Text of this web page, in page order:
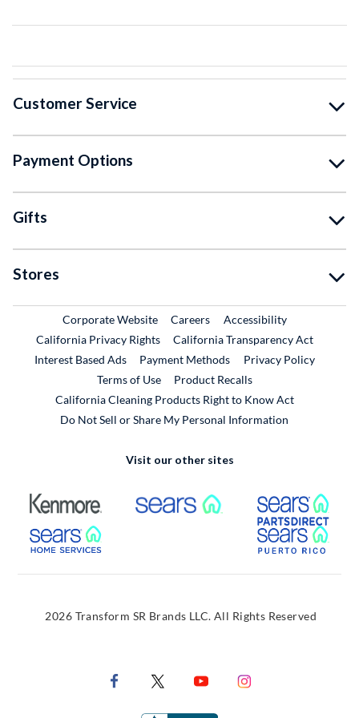
Customer Service
Payment Options
Gifts
Stores
Corporate WebsiteExternal Link
CareersExternal Link
Accessibility
California Privacy Rights
California Transparency Act
Interest Based Ads
Payment Methods
Privacy Policy
Terms of Use
Product RecallsExternal Link
California Cleaning Products Right to Know Act
Do Not Sell or Share My Personal Information
Visit our other sites
External Link External Link
External Link
2026 Transform SR Brands LLC. All Rights Reserved